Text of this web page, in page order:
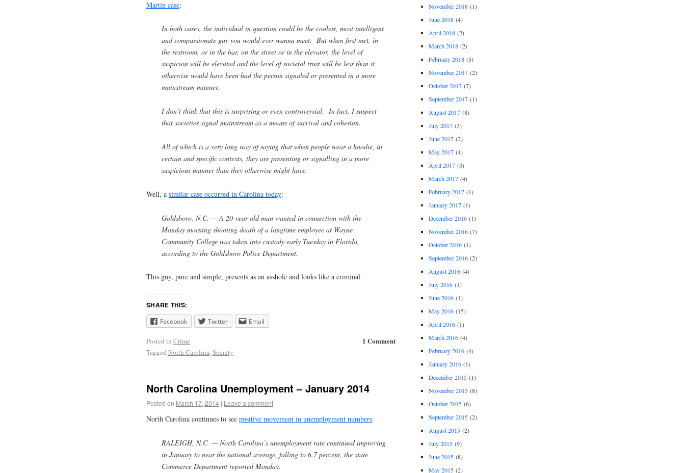
Martin case:
In both cases, the individual in question could be the coolest, most intelligent
and compassionate guy you would ever wanna meet. But when first met, in
the restroom, or in the bar, on the street or in the elevator, the level of
suspicion will be elevated and the level of societal trust will be less than it
otherwise would have been had the person signaled or presented in a more
mainstream manner.
I don’t think that this is surprising or even controversial. In fact, I suspect
that societies signal mainstream as a means of survival and cohesion.
All of which is a very long way of saying that when people wear a hoodie, in
certain and specific contexts, they are presenting or signalling in a more
suspicious manner than they otherwise might have.
Well, a similar case occurred in Carolina today:
Goldsboro, N.C. — A 20-year-old man wanted in connection with the
Monday morning shooting death of a longtime employee at Wayne
Community College was taken into custody early Tuesday in Florida,
according to the Goldsboro Police Department.
This guy, pure and simple, presents as an asshole and looks like a criminal.
SHARE THIS:
Facebook Twitter Email
1 Comment
Posted in Crime
Tagged North Carolina,Society
North Carolina Unemployment – January 2014
Posted on March 17, 2014 | Leave a comment
North Carolina continues to see positive movement in unemployment numbers:
RALEIGH, N.C. — North Carolina’s unemployment rate continued improving
in January to near the national average, falling to 6.7 percent, the state
Commerce Department reported Monday.
November 2018(1)
June 2018(4)
April 2018(2)
March 2018(2)
February 2018(5)
November 2017(2)
October 2017(7)
September 2017(1)
August 2017(8)
July 2017(3)
June 2017(2)
May 2017(4)
April 2017(3)
March 2017(4)
February 2017(1)
January 2017(1)
December 2016(1)
November 2016(7)
October 2016(1)
September 2016(2)
August 2016(4)
July 2016(1)
June 2016(1)
May 2016(15)
April 2016(1)
March 2016(4)
February 2016(4)
January 2016(1)
December 2015(1)
November 2015(8)
October 2015(6)
September 2015(2)
August 2015(2)
July 2015(9)
June 2015(8)
May 2015(2)